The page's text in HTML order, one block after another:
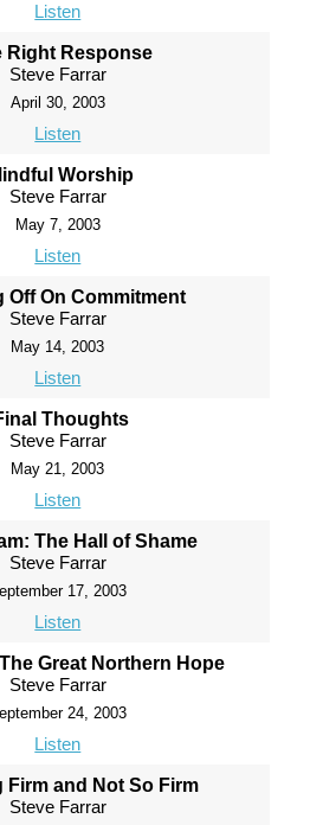
Listen
Right Response
Steve Farrar
April 30, 2003
Listen
Worship
Steve Farrar
May 7, 2003
Listen
Off On Commitment
Steve Farrar
May 14, 2003
Listen
Thoughts
Steve Farrar
May 21, 2003
Listen
The Hall of Shame
Steve Farrar
17, 2003
Listen
Great Northern Hope
Steve Farrar
24, 2003
Listen
Firm and Not So Firm
Steve Farrar